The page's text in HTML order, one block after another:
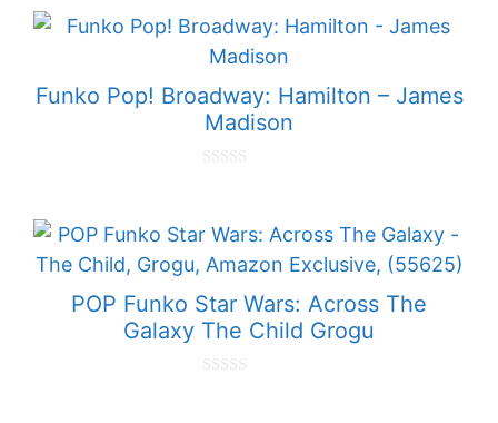
t
o
Funko Pop! Broadway: Hamilton – James
Madison
t
f
POP Funko Star Wars: Across The
Galaxy The Child Grogu